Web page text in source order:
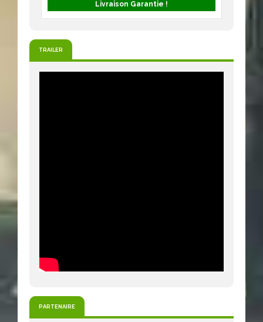
Livraison Garantie !
TRAILER
PARTENAIRE